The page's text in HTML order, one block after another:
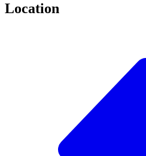
Location